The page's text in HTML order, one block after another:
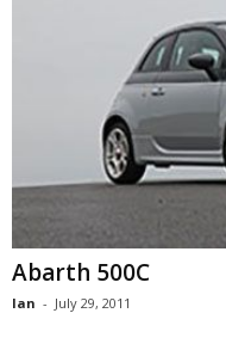
Abarth 500C
Ian - July 29, 2011